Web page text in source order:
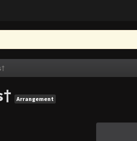
Arrangement